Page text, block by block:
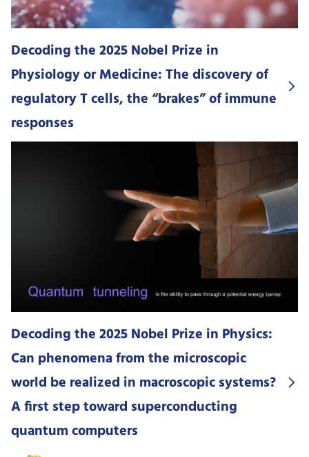
Decoding the 2025 Nobel Prize in
Physiology or Medicine: The discovery of
regulatory T cells, the “brakes” of immune
responses
Decoding the 2025 Nobel Prize in Physics:
Can phenomena from the microscopic
world be realized in macroscopic systems?
A first step toward superconducting
quantum computers